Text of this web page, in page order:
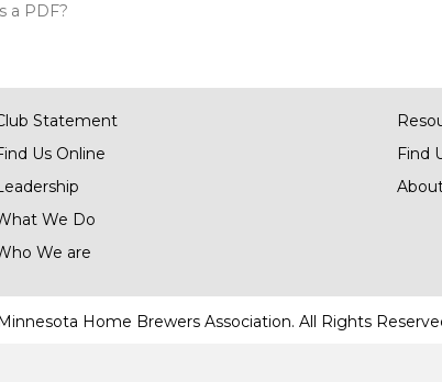
a PDF?
Statement
Us Online
We Do
We are
Find
Home Brewers Association. All Rights